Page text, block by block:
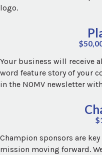
logo.
Your business will receive
word feature story of your
in the NOMV newsletter
Champion sponsors are
mission moving forward.